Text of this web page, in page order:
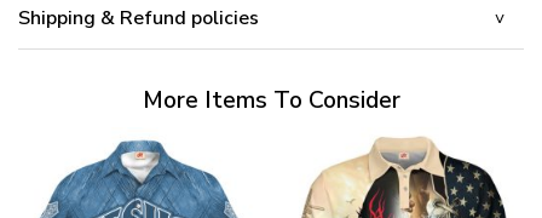
Shipping & Refund policies
More Items To Consider